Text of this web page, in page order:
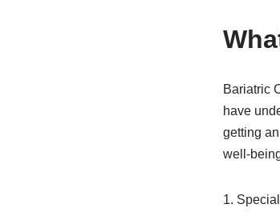
Bariatric
have
getting
well-
1.